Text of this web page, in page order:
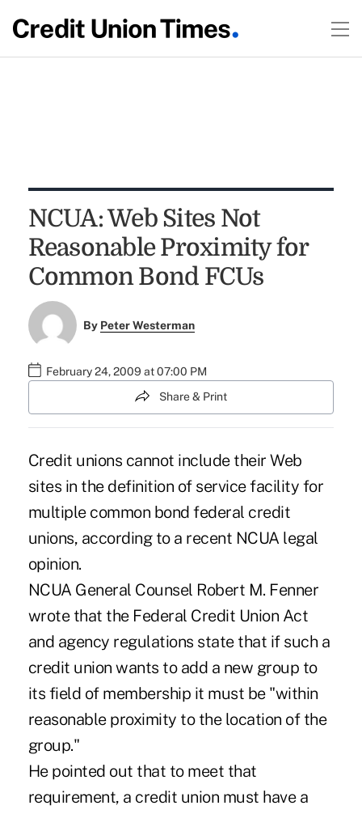
NCUA: Web Sites Not
Reasonable Proximity for
Common Bond FCUs
By Peter Westerman
February 24, 2009 at 07:00 PM
Share & Print
Credit unions cannot include their Web
sites in the definition of service facility for
multiple common bond federal credit
unions, according to a recent NCUA legal
opinion.
NCUA General Counsel Robert M. Fenner
wrote that the Federal Credit Union Act
and agency regulations state that if such a
credit union wants to add a new group to
its field of membership it must be "within
reasonable proximity to the location of the
group."
He pointed out that to meet that
requirement, a credit union must have a